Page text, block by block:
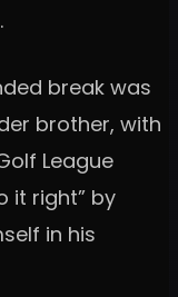
break was
brother, with
League
it right” by
in his